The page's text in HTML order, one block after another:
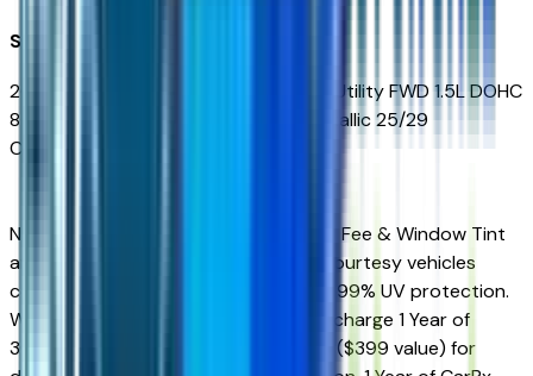
Seller's notes about this car
2027 Chevrolet Equinox LT 4D Sport Utility FWD 1.5L DOHC
8-Speed Automatic Mosaic Black Metallic 25/29
City/Highway MPG
New Vehicles Sales Price includes Doc Fee & Window Tint
and is plus tax, title, license. All New Courtesy vehicles
come equipped Window Tint offering 99% UV protection.
We also include on every vehicle free charge 1 Year of
360Shield Ceramic Coating for $0.00 ($399 value) for